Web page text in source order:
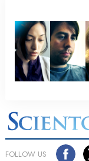
FOLLOW US